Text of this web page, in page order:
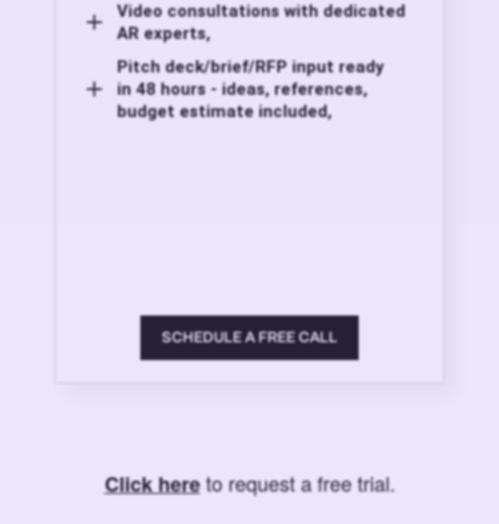
Video consultations with dedicated
AR experts,
Pitch deck/brief/RFP input ready
in 48 hours - ideas, references,
budget estimate included,
SCHEDULE A FREE CALL
Click hereto request a free trial.